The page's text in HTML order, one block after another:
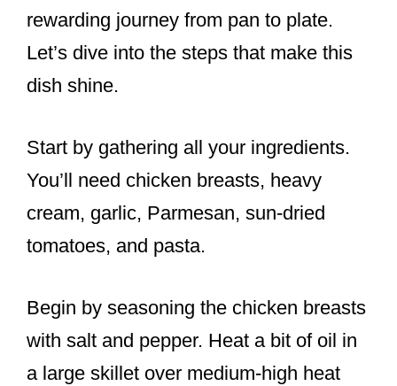
rewarding journey from pan to plate.
Let’s dive into the steps that make this
dish shine.
Start by gathering all your ingredients.
You’ll need chicken breasts, heavy
cream, garlic, Parmesan, sun-dried
tomatoes, and pasta.
Begin by seasoning the chicken breasts
with salt and pepper. Heat a bit of oil in
a large skillet over medium-high heat